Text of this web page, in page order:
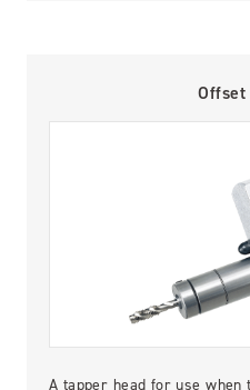
Offset
A tapper head for use when